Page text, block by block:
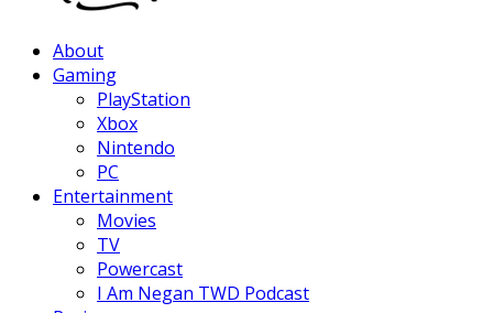
About
Gaming
PlayStation
Xbox
Nintendo
PC
Entertainment
Movies
TV
Powercast
I Am Negan TWD Podcast